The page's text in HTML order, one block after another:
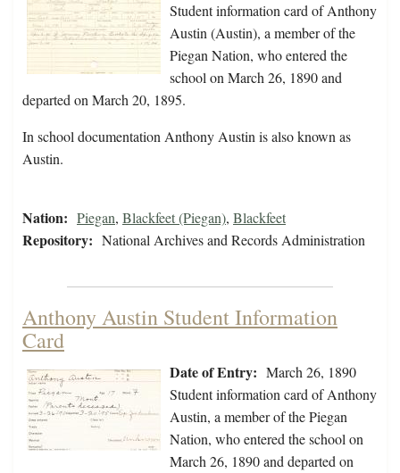
Student information card of Anthony
Austin (Austin), a member of the
Piegan Nation, who entered the
school on March 26, 1890 and
departed on March 20, 1895.
In school documentation Anthony Austin is also known as
Austin.
Nation: Piegan, Blackfeet (Piegan), Blackfeet
Repository: National Archives and Records Administration
Anthony Austin Student Information
Card
Date of Entry: March 26, 1890
Student information card of Anthony
Austin, a member of the Piegan
Nation, who entered the school on
March 26, 1890 and departed on